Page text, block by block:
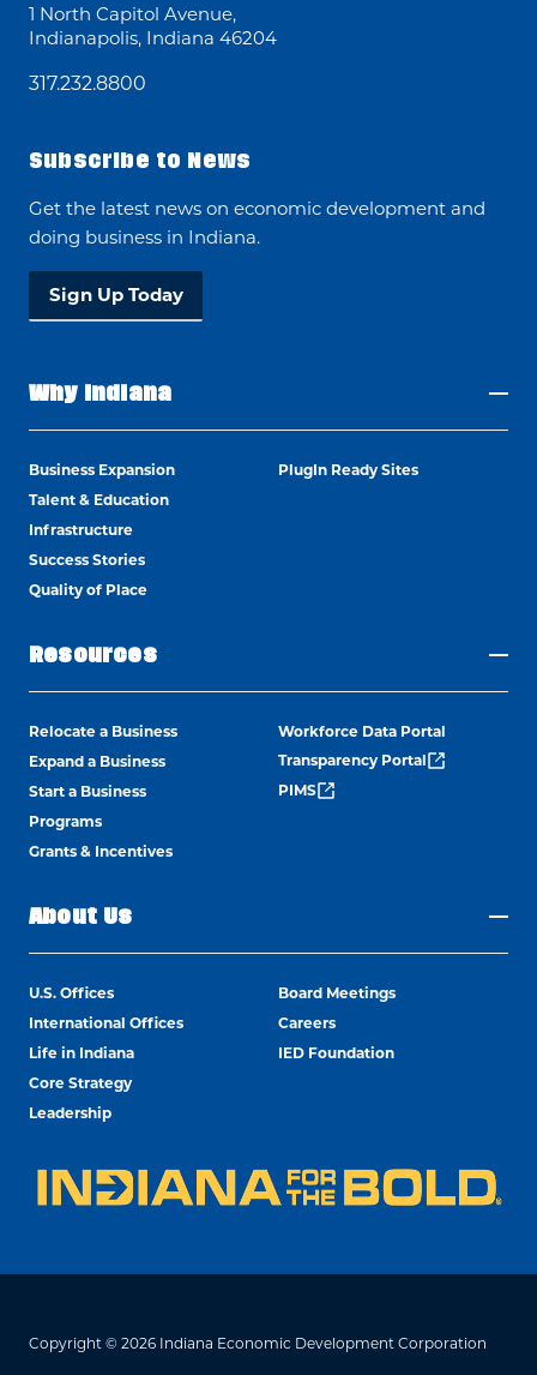
1 North Capitol Avenue,
Indianapolis, Indiana 46204
317.232.8800
Subscribe to News
Get the latest news on economic development and
doing business in Indiana.
Sign Up Today
Why Indiana
Business Expansion
Talent & Education
Infrastructure
Success Stories
Quality of Place
PlugIn Ready Sites
Resources
Relocate a Business
Expand a Business
Start a Business
Programs
Grants & Incentives
Workforce Data Portal
Transparency Portal
PIMS
About Us
U.S. Offices
International Offices
Life in Indiana
Core Strategy
Leadership
Board Meetings
Careers
IED Foundation
Copyright © 2026 Indiana Economic Development Corporation